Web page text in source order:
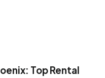
Top Rental